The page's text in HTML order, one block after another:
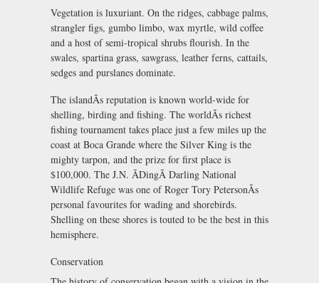
Vegetation is luxuriant. On the ridges, cabbage palms,
strangler figs, gumbo limbo, wax myrtle, wild coffee
and a host of semi-tropical shrubs flourish. In the
swales, spartina grass, sawgrass, leather ferns, cattails,
sedges and purslanes dominate.
The islandÃs reputation is known world-wide for
shelling, birding and fishing. The worldÃs richest
fishing tournament takes place just a few miles up the
coast at Boca Grande where the Silver King is the
mighty tarpon, and the prize for first place is
$100,000. The J.N. ÃDingÃ Darling National
Wildlife Refuge was one of Roger Tory PetersonÃs
personal favourites for wading and shorebirds.
Shelling on these shores is touted to be the best in this
hemisphere.
Conservation